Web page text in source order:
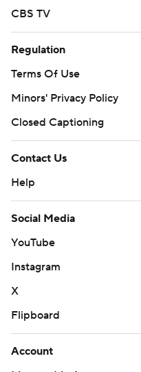
CBS TV
Regulation
Terms Of Use
Minors' Privacy Policy
Closed Captioning
Contact Us
Help
Social Media
YouTube
Instagram
X
Flipboard
Account